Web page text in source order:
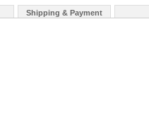
Shipping & Payment